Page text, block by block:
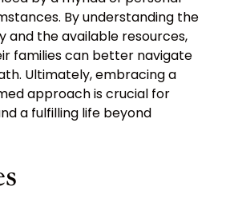
By understanding the
and the available resources,
families can better navigate
Ultimately, embracing a
approach is crucial for
a fulfilling life beyond